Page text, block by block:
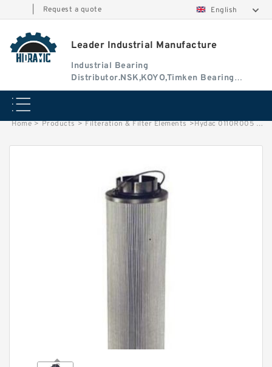
Request a quote English
Leader Industrial Manufacture
Industrial Bearing
Distributor.NSK,KOYO,Timken Bearing
Authorised Dealer
Home > Products > Filteration & Filter Elements >Hydac 0110R005 Series Filter Elements